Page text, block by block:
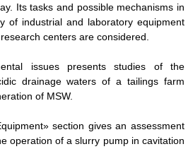
Its tasks and possible mechanisms in
of industrial and laboratory equipment
centers are considered.
issues presents studies of the
drainage waters of a tailings farm
of MSW.
section gives an assessment
operation of a slurry pump in cavitation